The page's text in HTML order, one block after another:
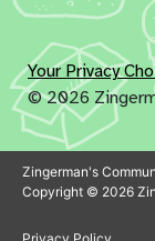
Your Privacy
© 2026
Zingerman's
Copyright © 2026